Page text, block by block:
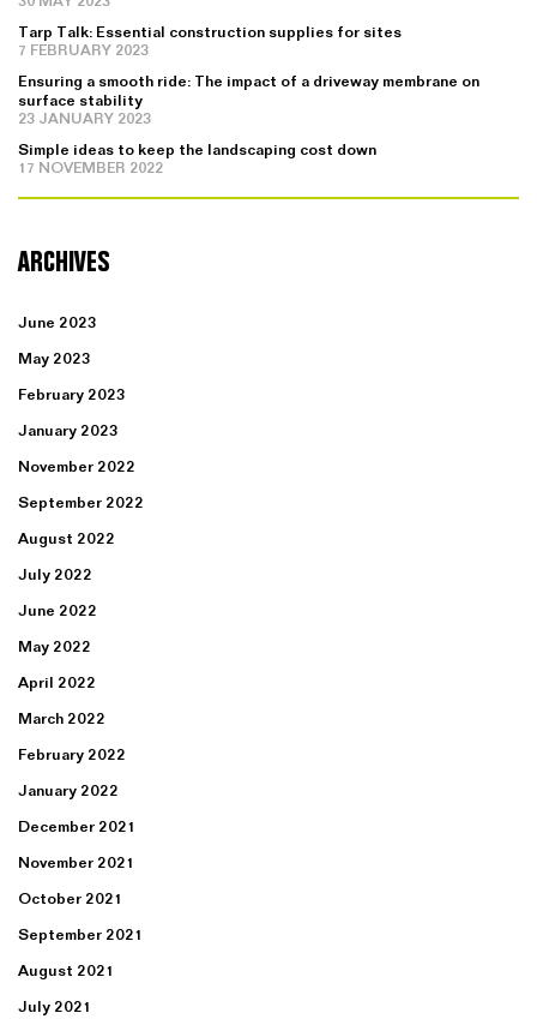
Tarp Talk: Essential construction supplies for sites
7 FEBRUARY 2023
Ensuring a smooth ride: The impact of a driveway membrane on
surface stability
23 JANUARY 2023
Simple ideas to keep the landscaping cost down
17 NOVEMBER 2022
ARCHIVES
June 2023
May 2023
February 2023
January 2023
November 2022
September 2022
August 2022
July 2022
June 2022
May 2022
April 2022
March 2022
February 2022
January 2022
December 2021
November 2021
October 2021
September 2021
August 2021
July 2021